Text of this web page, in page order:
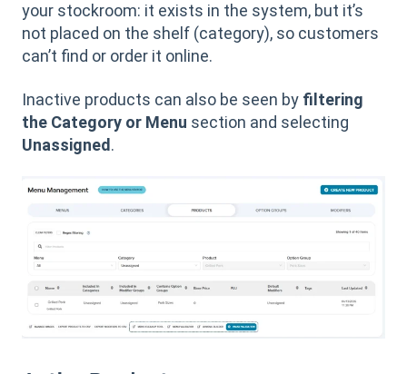
your stockroom: it exists in the system, but it’s
not placed on the shelf (category), so customers
can’t find or order it online.
Inactive products can also be seen by filtering
the Category or Menu section and selecting
Unassigned .